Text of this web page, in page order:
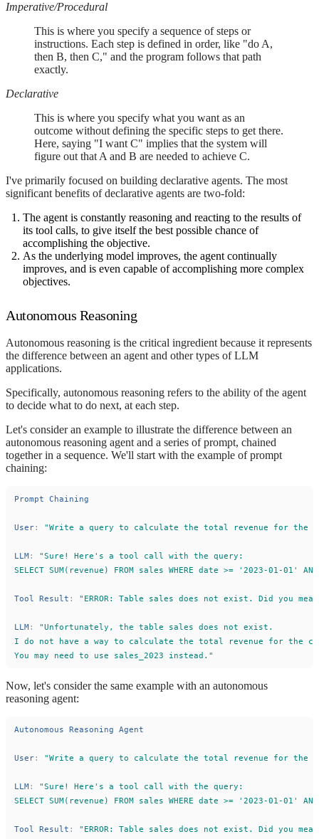
Imperative/Procedural
This is where you specify a sequence of steps or
instructions. Each step is defined in order, like "do A,
then B, then C," and the program follows that path
exactly.
Declarative
This is where you specify what you want as an
outcome without defining the specific steps to get there.
Here, saying "I want C" implies that the system will
figure out that A and B are needed to achieve C.
I've primarily focused on building declarative agents. The most
significant benefits of declarative agents are two-fold:
The agent is constantly reasoning and reacting to the results of
its tool calls, to give itself the best possible chance of
accomplishing the objective.
As the underlying model improves, the agent continually
improves, and is even capable of accomplishing more complex
objectives.
Autonomous Reasoning
Autonomous reasoning is the critical ingredient because it represents
the difference between an agent and other types of LLM
applications.
Specifically, autonomous reasoning refers to the ability of the agent
to decide what to do next, at each step.
Let's consider an example to illustrate the difference between an
autonomous reasoning agent and a series of prompt, chained
together in a sequence. We'll start with the example of prompt
chaining:
Prompt Chaining
User: "Write a query to calculate the total revenue for the
LLM: "Sure! Here ' s a tool call with the query:
SELECT SUM(revenue) FROM sales WHERE date >=
' 2023-01-01 '
Tool Result : " ERROR: Table sales does not exist. Did you
LLM: "Unfortunately, the table sales does not exist.
I do not have a way to calculate the total revenue for the
You may need to use sales_2023 instead. "
Now, let's consider the same example with an autonomous
reasoning agent:
Autonomous Reasoning Agent
User: "Write a query to calculate the total revenue for the
LLM: "Sure! Here ' s a tool call with the query:
SELECT SUM(revenue) FROM sales WHERE date >=
' 2023-01-01 '
Tool Result : " ERROR: Table sales does not exist. Did you